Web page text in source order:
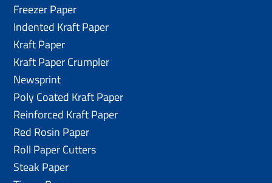
Freezer Paper
Indented Kraft Paper
Kraft Paper
Kraft Paper Crumpler
Newsprint
Poly Coated Kraft Paper
Reinforced Kraft Paper
Red Rosin Paper
Roll Paper Cutters
Steak Paper